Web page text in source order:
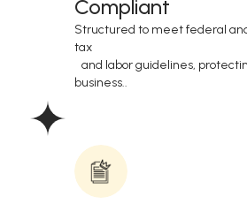
Compliant
Structured to meet federal
tax
and labor guidelines,
business..